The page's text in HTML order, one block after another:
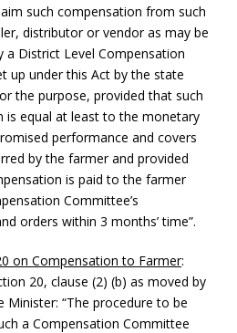
such compensation from such
distributor or vendor as may be
a District Level Compensation
up under this Act by the state
the purpose, provided that such
is equal at least to the monetary
performance and covers
by the farmer and provided
is paid to the farmer
Committee’s
orders within 3 months’ time”.
on Compensation to Farmer:
20, clause (2) (b) as moved by
Minister: “The procedure to be
a Compensation Committee